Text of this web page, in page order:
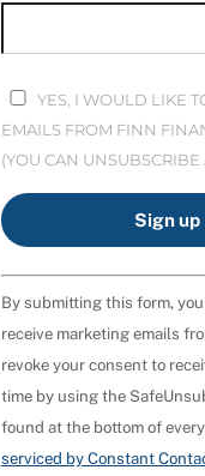
YES, I WOULD LIKE
EMAILS FROM FINN
(YOU CAN UNSUBSCRIBE
C
O
N
S
T
A
N
By submitting this form,
receive marketing emails
revoke your consent to
time by using the
found at the bottom of
serviced by Constant